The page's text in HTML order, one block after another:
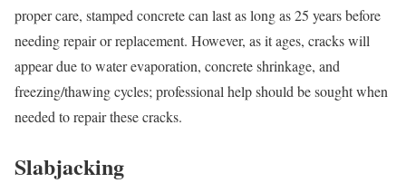
proper care, stamped concrete can last as long as 25 years before
needing repair or replacement. However, as it ages, cracks will
appear due to water evaporation, concrete shrinkage, and
freezing/thawing cycles; professional help should be sought when
needed to repair these cracks.
Slabjacking